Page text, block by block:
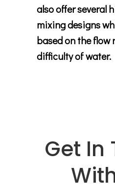
also offer several
mixing designs
based on the flow
difficulty of water.
Get In